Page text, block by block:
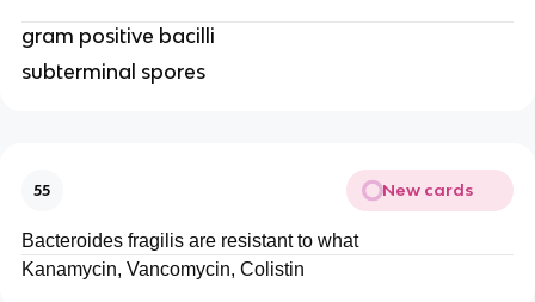
gram positive bacilli
subterminal spores
55 New cards
Bacteroides fragilis are resistant to what
Kanamycin, Vancomycin, Colistin